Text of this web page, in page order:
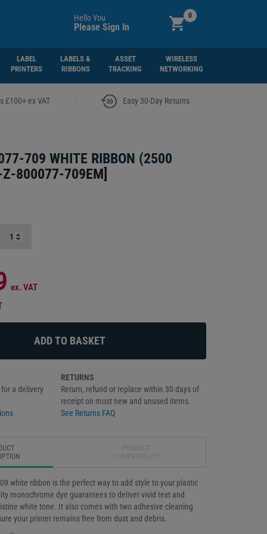
Hello You
Please Sign In
0
LABEL
PRINTERS
LABELS &
RIBBONS
ASSET
TRACKING
WIRELESS
NETWORKING
£100+ ex VAT Easy 30-Day Returns
709 WHITE RIBBON (2500
Z-800077-709EM]
ex. VAT
a delivery
RETURNS
Return, refund or replace within 30 days of
receipt on most new and unused items.
See Returns FAQ
white ribbon is the perfect way to add style to your plastic
monochrome dye guarantees to deliver vivid text and
white tone. It also comes with two adhesive cleaning
your printer remains free from dust and debris.